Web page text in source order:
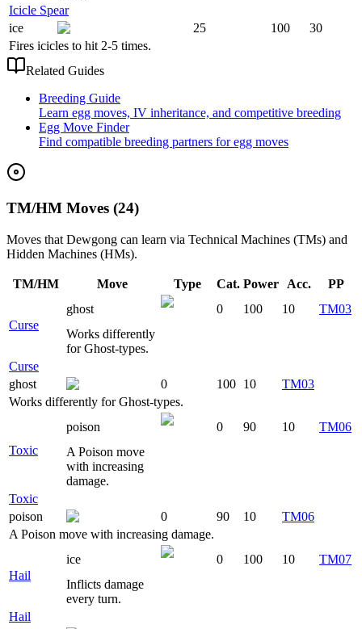
Icicle Spear
ice
25 100
30
Fires icicles to hit 2-5 times.
Related Guides
Breeding Guide
Learn egg moves, IV inheritance, and competitive breeding
Egg Move Finder
Find compatible breeding partners for egg moves
TM/HM Moves (24)
Moves that Dewgong can learn via Technical Machines (TMs) and
Hidden Machines (HMs).
TM/HM Move Type Cat. Power Acc. PP
Curse
ghost 0 100 10
TM03
Works differently
for Ghost-types.
Curse
ghost
0 100 10
TM03
Works differently for Ghost-types.
Toxic
poison 0 90 10
TM06
A Poison move
with increasing
damage.
Toxic
poison
0 90 10
TM06
A Poison move with increasing damage.
Hail
ice 0 100 10
TM07
Inflicts damage
every turn.
Hail